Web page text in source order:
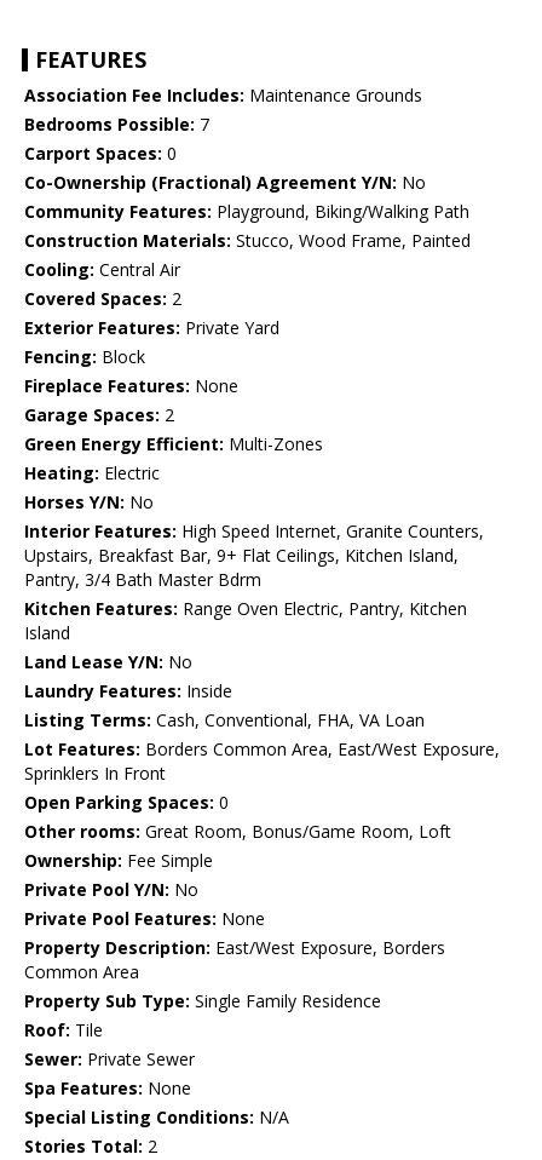
FEATURES
Association Fee Includes: Maintenance Grounds
Bedrooms Possible: 7
Carport Spaces: 0
Co-Ownership (Fractional) Agreement Y/N: No
Community Features: Playground, Biking/Walking Path
Construction Materials: Stucco, Wood Frame, Painted
Cooling: Central Air
Covered Spaces: 2
Exterior Features: Private Yard
Fencing: Block
Fireplace Features: None
Garage Spaces: 2
Green Energy Efficient: Multi-Zones
Heating: Electric
Horses Y/N: No
Interior Features: High Speed Internet, Granite Counters,
Upstairs, Breakfast Bar, 9+ Flat Ceilings, Kitchen Island,
Pantry, 3/4 Bath Master Bdrm
Kitchen Features: Range Oven Electric, Pantry, Kitchen
Island
Land Lease Y/N: No
Laundry Features: Inside
Listing Terms: Cash, Conventional, FHA, VA Loan
Lot Features: Borders Common Area, East/West Exposure,
Sprinklers In Front
Open Parking Spaces: 0
Other rooms: Great Room, Bonus/Game Room, Loft
Ownership: Fee Simple
Private Pool Y/N: No
Private Pool Features: None
Property Description: East/West Exposure, Borders
Common Area
Property Sub Type: Single Family Residence
Roof: Tile
Sewer: Private Sewer
Spa Features: None
Special Listing Conditions: N/A
Stories Total: 2